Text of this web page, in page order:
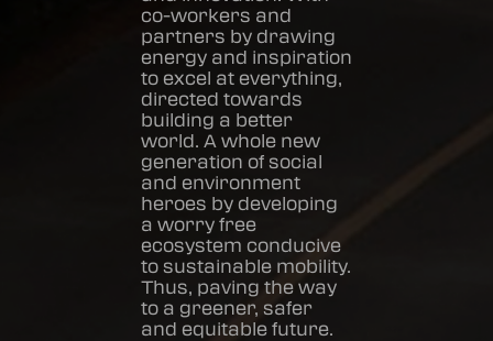
co-workers and
partners by drawing
energy and inspiration
to excel at everything,
directed towards
building a better
world. A whole new
generation of social
and environment
heroes by developing
a worry free
ecosystem conducive
to sustainable mobility.
Thus, paving the way
to a greener, safer
and equitable future.